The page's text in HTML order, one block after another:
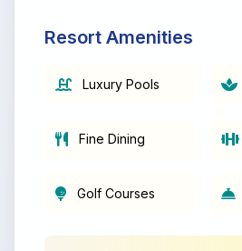
Resort Amenities
Luxury Pools
Fine Dining
Golf Courses